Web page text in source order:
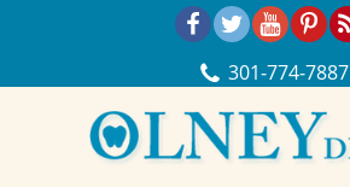
Skip Navigation
301‐774‐7887